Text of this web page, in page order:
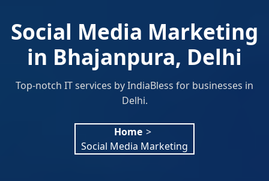
Social Media Marketing
in Bhajanpura, Delhi
Top-notch IT services by IndiaBless for businesses in
Delhi.
Home >
Social Media Marketing